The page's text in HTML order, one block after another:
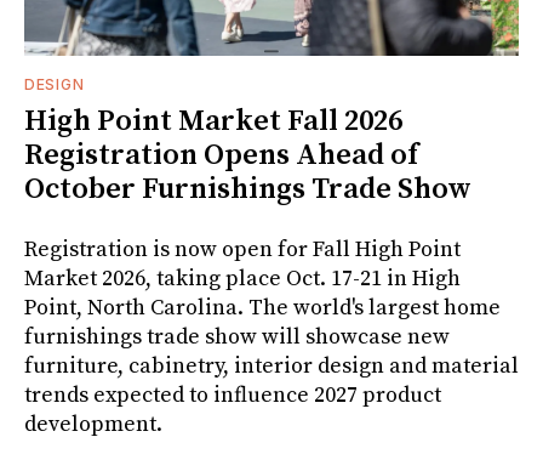
DESIGN
High Point Market Fall 2026
Registration Opens Ahead of
October Furnishings Trade Show
Registration is now open for Fall High Point
Market 2026, taking place Oct. 17-21 in High
Point, North Carolina. The world's largest home
furnishings trade show will showcase new
furniture, cabinetry, interior design and material
trends expected to influence 2027 product
development.